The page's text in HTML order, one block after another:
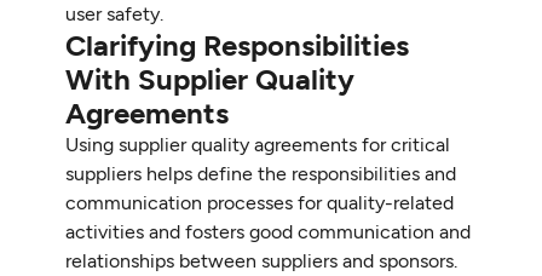
user safety.
Clarifying Responsibilities
With Supplier Quality
Agreements
Using supplier quality agreements for critical
suppliers helps define the responsibilities and
communication processes for quality-related
activities and fosters good communication and
relationships between suppliers and sponsors.